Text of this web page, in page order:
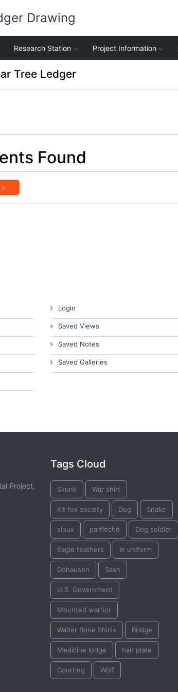
Drawing
Research Station Project Information
Tree Ledger
Found
Login
Saved Views
Saved Notes
Saved Galleries
Project,
Tags Cloud
Skunk War shirt
Kit fox society Dog Snake
sioux parfleche Dog soldier
Eagle feathers in uniform
Dohausen Sash
U.S. Government
Mounted warrior
Walter Bone Shirts Bridge
Medicine lodge hair plate
Courting Wolf